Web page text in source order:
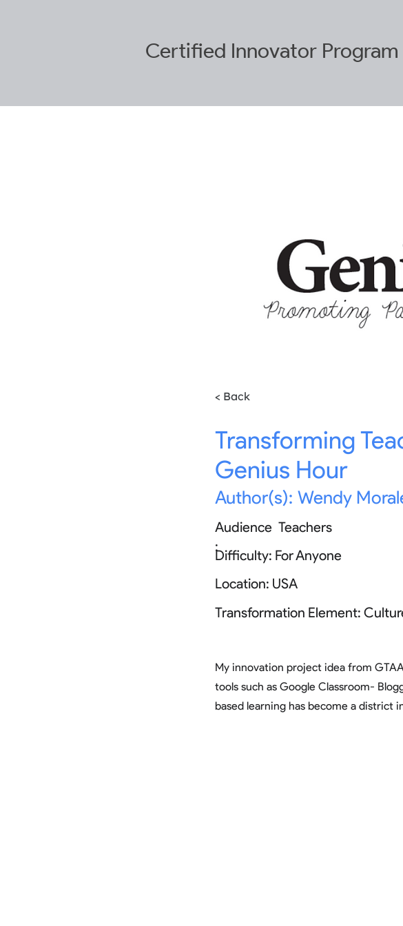
Certified Innovator Program
< Back
Transforming
Genius Hour
Author(s): Wendy
Audience
:
Difficulty:
Teachers
For Anyone
Location: USA
Transformation Element:
My innovation project idea from
tools such as Google Classroom-
based learning has become a district